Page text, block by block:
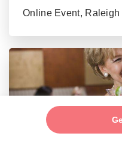
Online Event, Raleigh